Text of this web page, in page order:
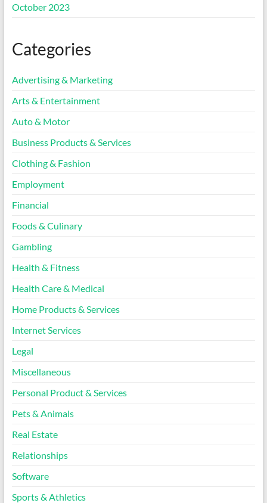
October 2023
Categories
Advertising & Marketing
Arts & Entertainment
Auto & Motor
Business Products & Services
Clothing & Fashion
Employment
Financial
Foods & Culinary
Gambling
Health & Fitness
Health Care & Medical
Home Products & Services
Internet Services
Legal
Miscellaneous
Personal Product & Services
Pets & Animals
Real Estate
Relationships
Software
Sports & Athletics